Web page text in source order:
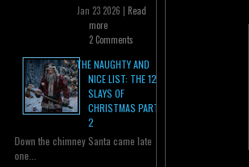
Jan 23 2026 | Read
more
2 Comments
THE NAUGHTY AND
NICE LIST: THE 12
SLAYS OF
CHRISTMAS PART
2
Down the chimney Santa came late
one...